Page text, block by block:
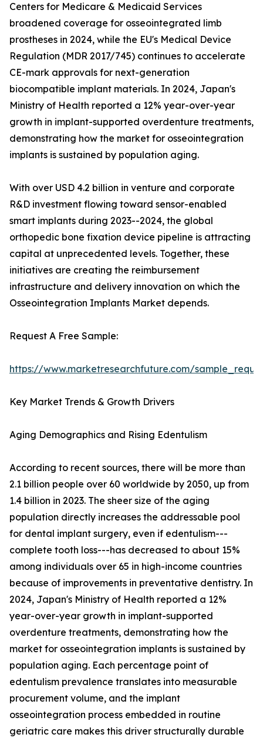
Centers for Medicare & Medicaid Services
broadened coverage for osseointegrated limb
prostheses in 2024, while the EU's Medical Device
Regulation (MDR 2017/745) continues to accelerate
CE-mark approvals for next-generation
biocompatible implant materials. In 2024, Japan's
Ministry of Health reported a 12% year-over-year
growth in implant-supported overdenture treatments,
demonstrating how the market for osseointegration
implants is sustained by population aging.
With over USD 4.2 billion in venture and corporate
R&D investment flowing toward sensor-enabled
smart implants during 2023--2024, the global
orthopedic bone fixation device pipeline is attracting
capital at unprecedented levels. Together, these
initiatives are creating the reimbursement
infrastructure and delivery innovation on which the
Osseointegration Implants Market depends.
Request A Free Sample:
https://www.marketresearchfuture.com/
Key Market Trends & Growth Drivers
Aging Demographics and Rising Edentulism
According to recent sources, there will be more than
2.1 billion people over 60 worldwide by 2050, up from
1.4 billion in 2023. The sheer size of the aging
population directly increases the addressable pool
for dental implant surgery, even if edentulism---
complete tooth loss---has decreased to about 15%
among individuals over 65 in high-income countries
because of improvements in preventative dentistry. In
2024, Japan's Ministry of Health reported a 12%
year-over-year growth in implant-supported
overdenture treatments, demonstrating how the
market for osseointegration implants is sustained by
population aging. Each percentage point of
edentulism prevalence translates into measurable
procurement volume, and the implant
osseointegration process embedded in routine
geriatric care makes this driver structurally durable